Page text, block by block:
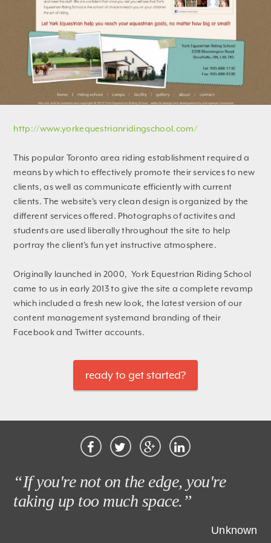
http://www.yorkequestrianridingschool.com/
This popular Toronto area riding establishment required a
means by which to effectively promote their services to new
clients, as well as communicate efficiently with current
clients. The website's very clean design is organized by the
different services offered. Photographs of activites and
students are used liberally throughout the site to help
portray the client's fun yet instructive atmosphere.
Originally launched in 2000, York Equestrian Riding School
came to us in early 2013 to give the site a complete revamp
which included a fresh new look, the latest version of our
content management systemand branding of their
Facebook and Twitter accounts.
ready to get started?
“If you're not on the edge, you're
taking up too much space.”
Unknown